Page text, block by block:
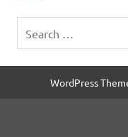
WordPress